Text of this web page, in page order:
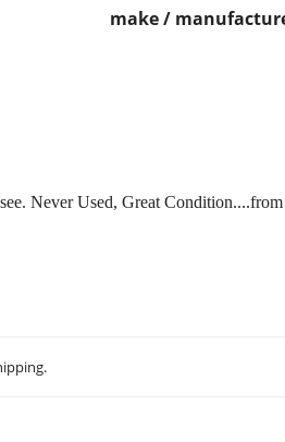
make /
Never Used, Great